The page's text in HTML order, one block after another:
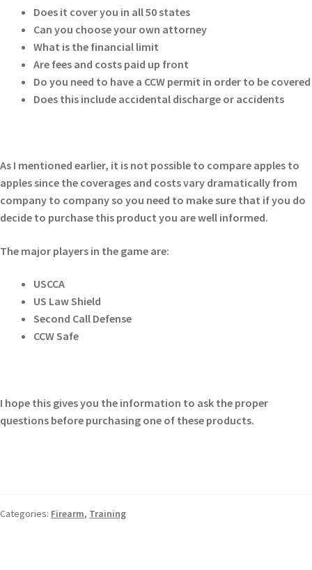
Does it cover you in all 50 states
Can you choose your own attorney
What is the financial limit
Are fees and costs paid up front
Do you need to have a CCW permit in order to be covered
Does this include accidental discharge or accidents
As I mentioned earlier, it is not possible to compare apples to
apples since the coverages and costs vary dramatically from
company to company so you need to make sure that if you do
decide to purchase this product you are well informed.
The major players in the game are:
USCCA
US Law Shield
Second Call Defense
CCW Safe
I hope this gives you the information to ask the proper
questions before purchasing one of these products.
Categories: Firearm, Training